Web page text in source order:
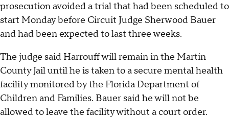
prosecution avoided a trial that had been scheduled to
start Monday before Circuit Judge Sherwood Bauer
and had been expected to last three weeks.
The judge said Harrouff will remain in the Martin
County Jail until he is taken to a secure mental health
facility monitored by the Florida Department of
Children and Families. Bauer said he will not be
allowed to leave the facility without a court order.